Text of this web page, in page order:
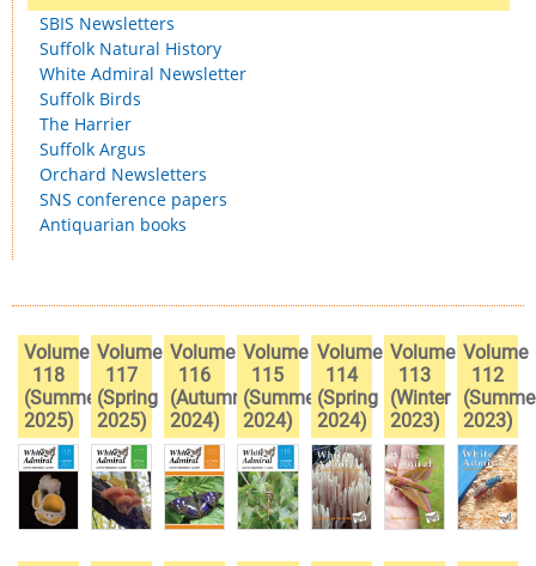
SBIS Newsletters
Suffolk Natural History
White Admiral Newsletter
Suffolk Birds
The Harrier
Suffolk Argus
Orchard Newsletters
SNS conference papers
Antiquarian books
Volume
118
(Summer
2025)
Volume
117
(Spring
2025)
Volume
116
(Autumn
2024)
Volume
115
(Summer
2024)
Volume
114
(Spring
2024)
Volume
113
(Winter
2023)
Volume
112
2023)